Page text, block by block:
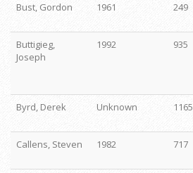
Bust, Gordon
1961 249
Buttigieg,
Joseph
1992 935
Byrd, Derek
Unknown 1165
Callens, Steven
1982 717